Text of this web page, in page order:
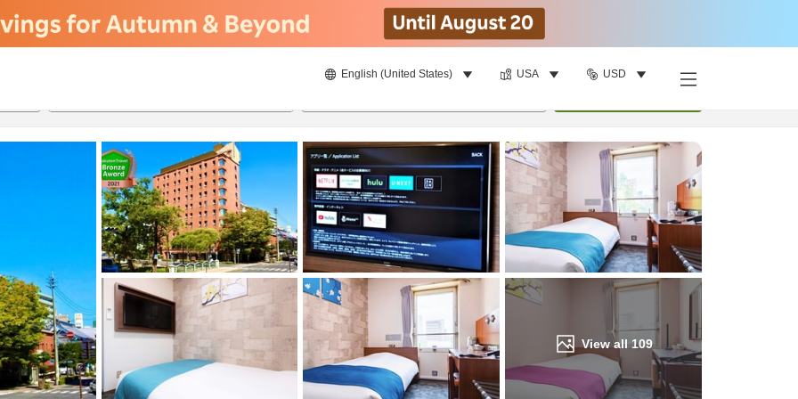
English (United States) USA USD
View all 109